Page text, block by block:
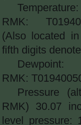
RMK:
(Also located
fifth digits
RMK:
Pressure
RMK) 30.07
level pressure: